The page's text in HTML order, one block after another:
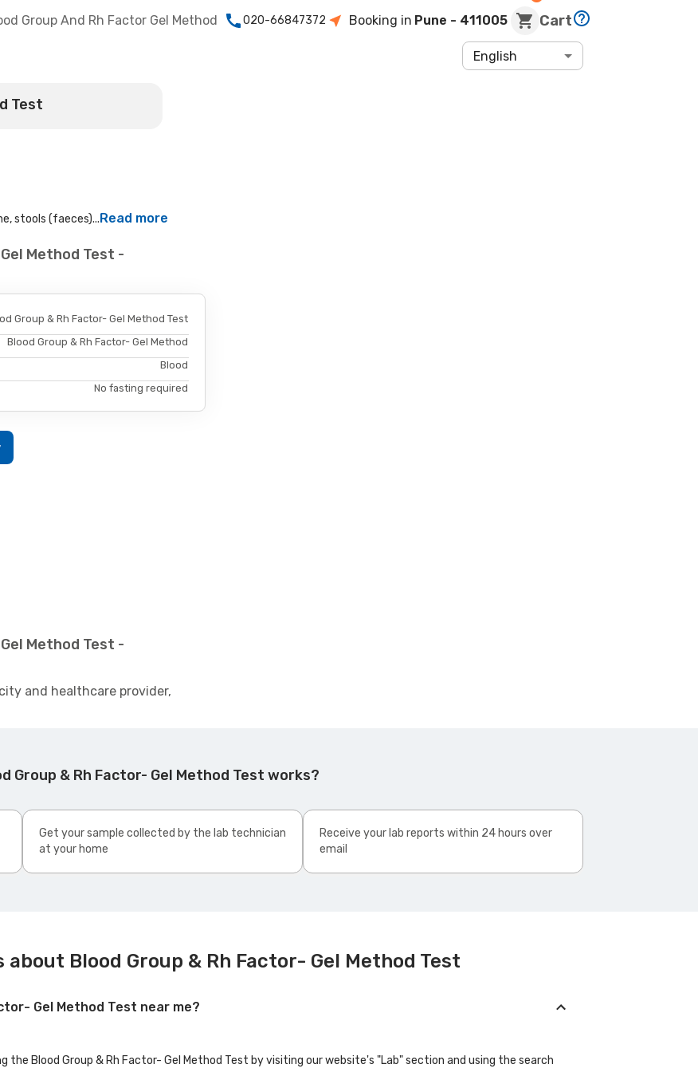
Group And Rh Factor Gel Method 020-66847372 Booking in Pune - 411005 Cart
English
Test
stools (faeces)...Read more
Method Test -
Group & Rh Factor- Gel Method Test
Blood Group & Rh Factor- Gel Method
Blood
No fasting required
Method Test -
and healthcare provider,
Group & Rh Factor- Gel Method Test works?
Get your sample collected by the lab technician
at your home
Receive your lab reports within 24 hours over
email
Blood Group & Rh Factor- Gel Method Test
Gel Method Test near me?
Blood Group & Rh Factor- Gel Method Test by visiting our website's "Lab" section and using the search